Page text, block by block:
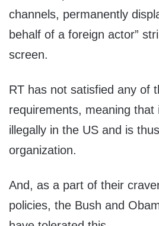
channels, permanently
behalf of a foreign actor”
screen.
RT has not satisfied any of
requirements, meaning that
illegally in the US and is
organization.
And, as a part of their
policies, the Bush and